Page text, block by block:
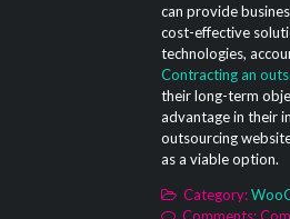
can provide
cost-effective
technologies,
Contracting an
their long-term
advantage in their
outsourcing
as a viable option.
Category: